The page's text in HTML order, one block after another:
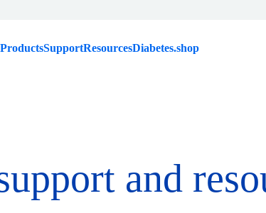
ProductsSupportResourcesDiabetes.shop
and